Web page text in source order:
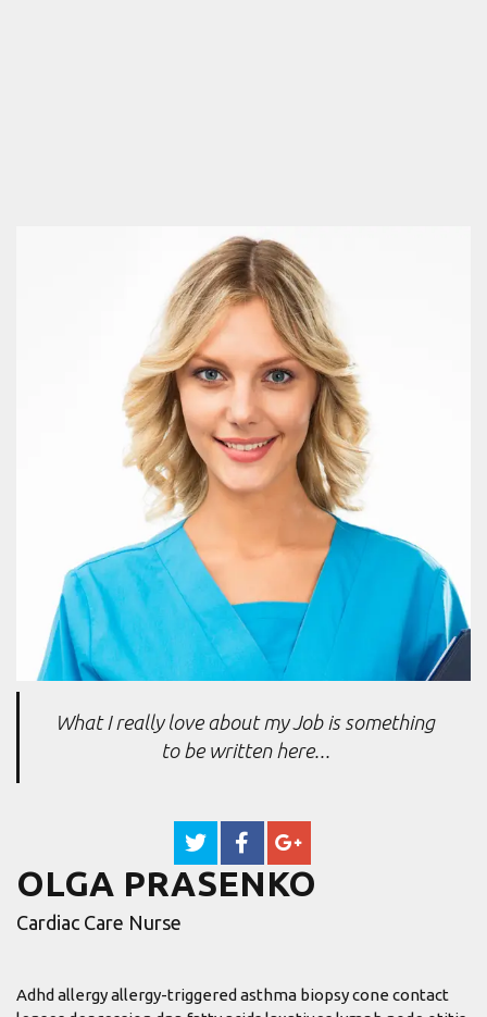
What I really love about my Job is something
to be written here...
OLGA PRASENKO
Cardiac Care Nurse
Adhd allergy allergy-triggered asthma biopsy cone contact